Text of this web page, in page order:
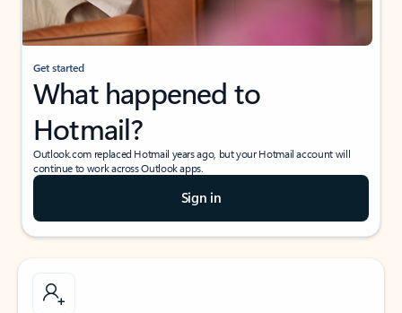
Get started
What happened to
Hotmail?
Outlook.com replaced Hotmail years ago, but your Hotmail account will
continue to work across Outlook apps.
Sign in